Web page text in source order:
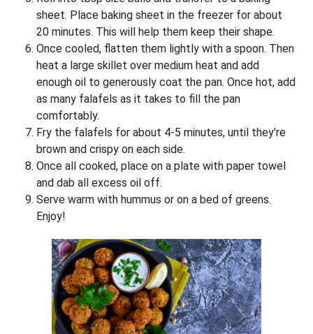
sheet. Place baking sheet in the freezer for about
20 minutes. This will help them keep their shape.
Once cooled, flatten them lightly with a spoon. Then
heat a large skillet over medium heat and add
enough oil to generously coat the pan. Once hot, add
as many falafels as it takes to fill the pan
comfortably.
Fry the falafels for about 4-5 minutes, until they’re
brown and crispy on each side.
Once all cooked, place on a plate with paper towel
and dab all excess oil off.
Serve warm with hummus or on a bed of greens.
Enjoy!